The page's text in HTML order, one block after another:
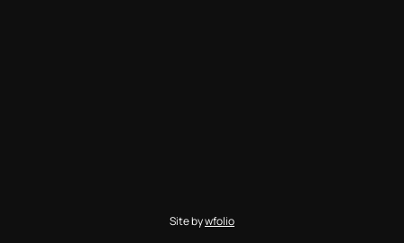
Site bywfolio